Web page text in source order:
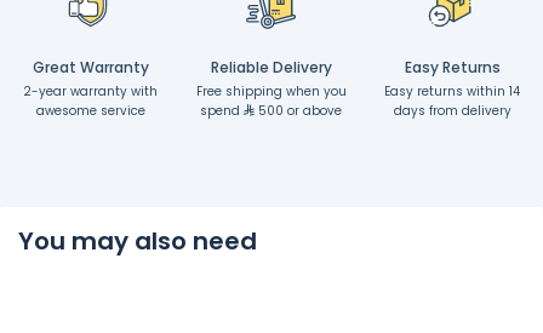
Great Warranty
2-year warranty with
awesome service
Reliable Delivery
Free shipping when you
spend
500 or above
Easy Returns
Easy returns within 14
days from delivery
You may also need